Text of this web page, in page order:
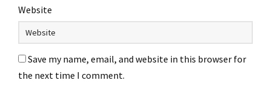
Website
Save my name, email, and website in this browser for
the next time I comment.